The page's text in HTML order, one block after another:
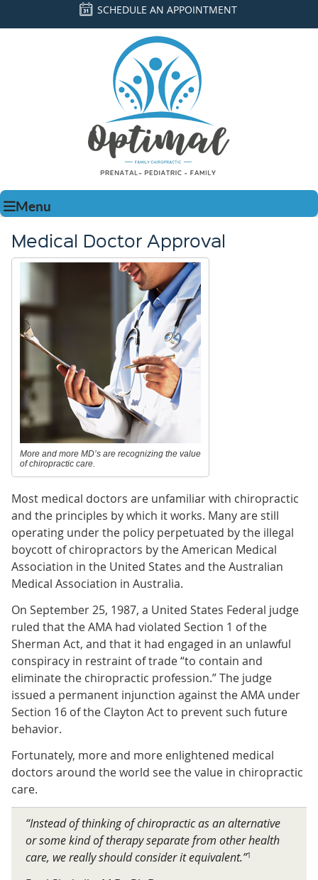
SCHEDULE AN APPOINTMENT
Menu
Medical Doctor Approval
More and more MD’s are recognizing the value
of chiropractic care.
Most medical doctors are unfamiliar with chiropractic
and the principles by which it works. Many are still
operating under the policy perpetuated by the illegal
boycott of chiropractors by the American Medical
Association in the United States and the Australian
Medical Association in Australia.
On September 25, 1987, a United States Federal judge
ruled that the AMA had violated Section 1 of the
Sherman Act, and that it had engaged in an unlawful
conspiracy in restraint of trade “to contain and
eliminate the chiropractic profession.” The judge
issued a permanent injunction against the AMA under
Section 16 of the Clayton Act to prevent such future
behavior.
Fortunately, more and more enlightened medical
doctors around the world see the value in chiropractic
care.
“Instead of thinking of chiropractic as an alternative
or some kind of therapy separate from other health
care, we really should consider it equivalent.”1